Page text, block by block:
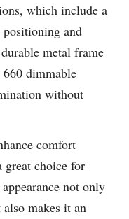
which include a
and
metal frame
dimmable
without
comfort
great choice for
not only
makes it an